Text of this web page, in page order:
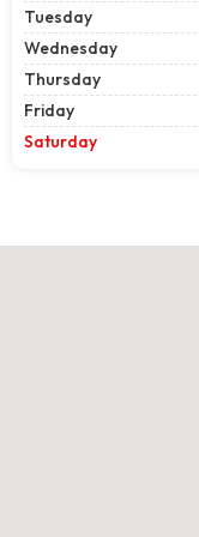
Tuesday
Wednesday
Thursday
Friday
Saturday